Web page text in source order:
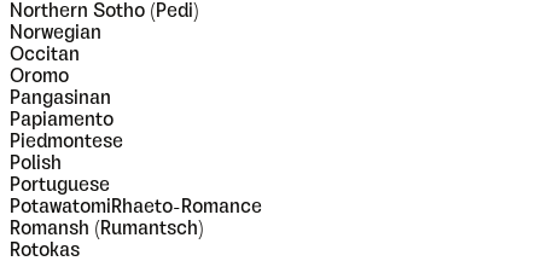
Northern Sotho (Pedi)
Norwegian
Occitan
Oromo
Pangasinan
Papiamento
Piedmontese
Polish
Portuguese
PotawatomiRhaeto-Romance
Romansh (Rumantsch)
Rotokas